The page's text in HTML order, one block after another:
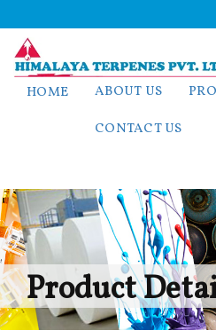
HOME ABOUT US
CONTACT US
Product